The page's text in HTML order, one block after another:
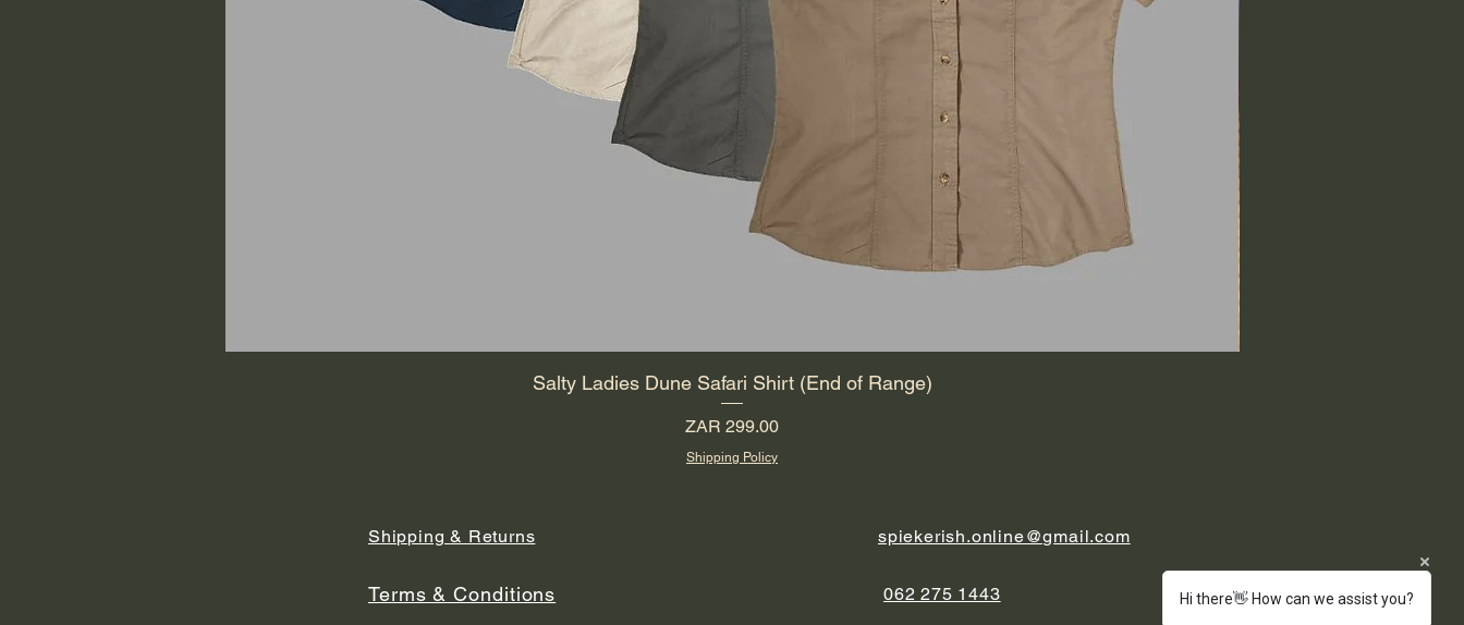
Salty Ladies Dune Safari Shirt (End of Range)
Price
ZAR 299.00
Shipping Policy
Shipping & Returns
Terms & Conditions
spiekerish.online@gmail.com
062 275 1443 Hi there👋 How can we assist you?